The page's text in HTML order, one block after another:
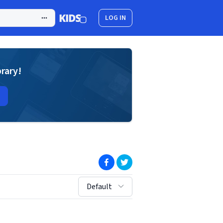
LOG IN
(opens in new window)
(opens in new window)
sort by:
Default